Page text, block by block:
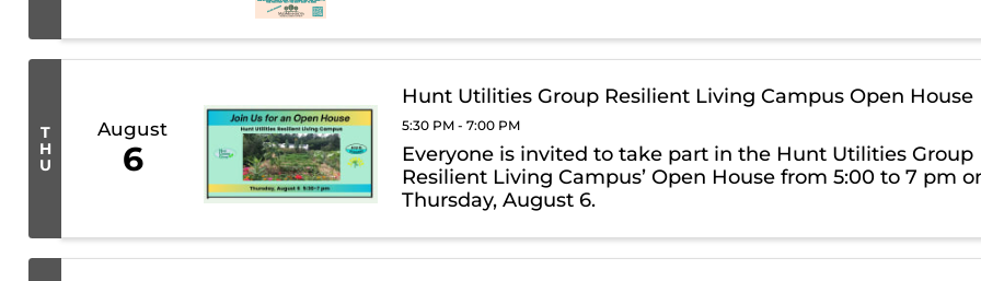
T
H
U
August
6
Hunt Utilities Group Resilient Living Campus Open House
5:30 PM - 7:00 PM
Everyone is invited to take part in the Hunt Utilities Group
Resilient Living Campus’ Open House from 5:00 to 7 pm
Thursday, August 6.